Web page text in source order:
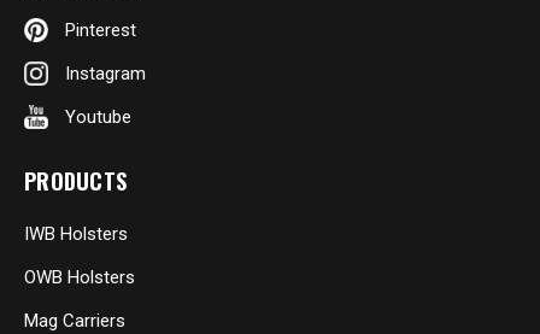
Pinterest
Instagram
Youtube
PRODUCTS
IWB Holsters
OWB Holsters
Mag Carriers